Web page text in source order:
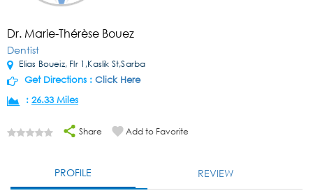
Dr. Marie-Thérèse Bouez
Dentist
Elias Boueiz, Flr 1,Kaslik St,Sarba
Get Directions : Click Here
: 26.33 Miles
Share Add to Favorite
PROFILE REVIEW